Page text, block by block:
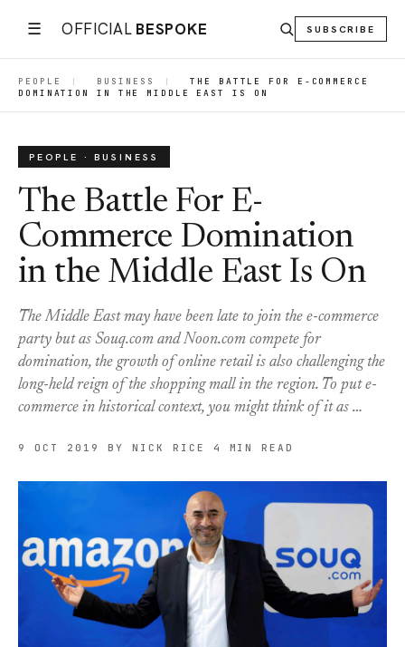
☰ OFFICIAL BESPOKE SUBSCRIBE
PEOPLE | BUSINESS |
THE BATTLE FOR E-COMMERCE
DOMINATION IN THE MIDDLE EAST IS ON
PEOPLE · BUSINESS
The Battle For E-
Commerce Domination
in the Middle East Is On
The Middle East may have been late to join the e-commerce
party but as Souq.com and Noon.com compete for
domination, the growth of online retail is also challenging the
long-held reign of the shopping mall in the region. To put e-
commerce in historical context, you might think of it as …
9 OCT 2019 BY NICK RICE 4 MIN READ